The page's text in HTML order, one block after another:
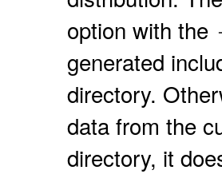
option with the
generated
directory.
data from the
directory, it